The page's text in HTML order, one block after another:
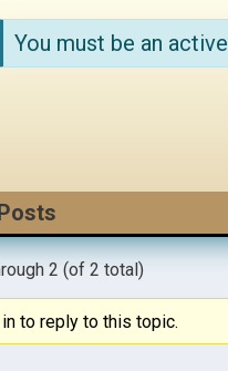
You must be an active
2 (of 2 total)
to reply to this topic.